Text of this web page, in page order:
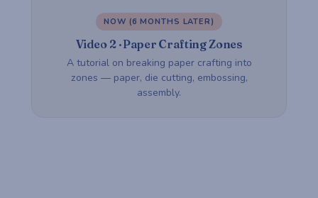
NOW (6 MONTHS LATER)
Video 2 · Paper Crafting Zones
A tutorial on breaking paper crafting into
zones — paper, die cutting, embossing,
assembly.